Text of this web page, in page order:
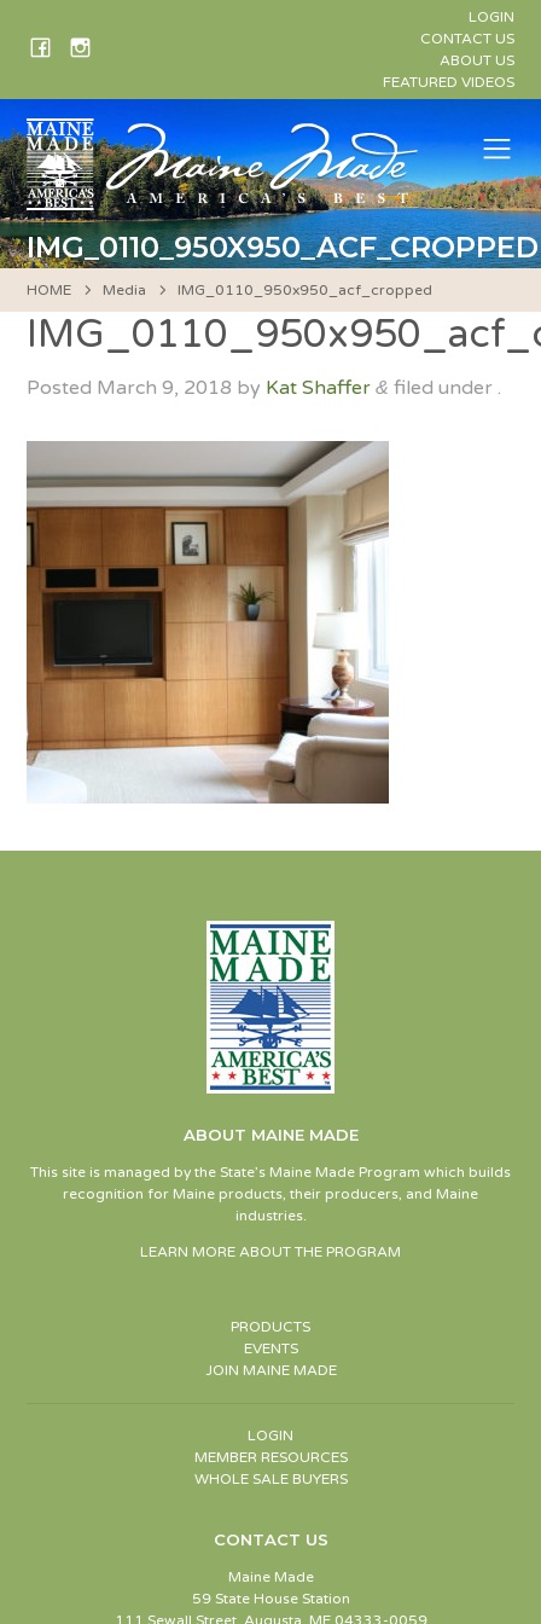
LOGIN
CONTACT US
ABOUT US
FEATURED VIDEOS
IMG_0110_950X950_ACF_CROPPED
HOME Media IMG_0110_950x950_acf_cropped
Posted March 9, 2018 by Kat Shaffer & filed under .
ABOUT MAINE MADE
This site is managed by the State’s Maine Made Program which builds
recognition for Maine products, their producers, and Maine
industries.
LEARN MORE ABOUT THE PROGRAM
PRODUCTS
EVENTS
JOIN MAINE MADE
LOGIN
MEMBER RESOURCES
WHOLE SALE BUYERS
CONTACT US
Maine Made
59 State House Station
111 Sewall Street, Augusta, ME 04333-0059